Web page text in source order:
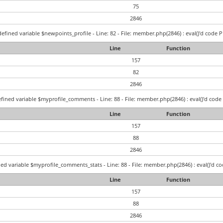
75
2846
variable $newpoints_profile - Line: 82 - File: member.php(2846) : eval()'d code
Line
Function
157
82
2846
variable $myprofile_comments - Line: 88 - File: member.php(2846) : eval()'d code
Line
Function
157
88
2846
variable $myprofile_comments_stats - Line: 88 - File: member.php(2846) : eval()'d
Line
Function
157
88
2846